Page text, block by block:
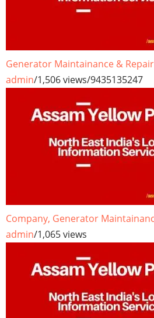
Generator Maintainance &
admin/1,506 views/9435135247
Company, Generator
admin/1,065 views